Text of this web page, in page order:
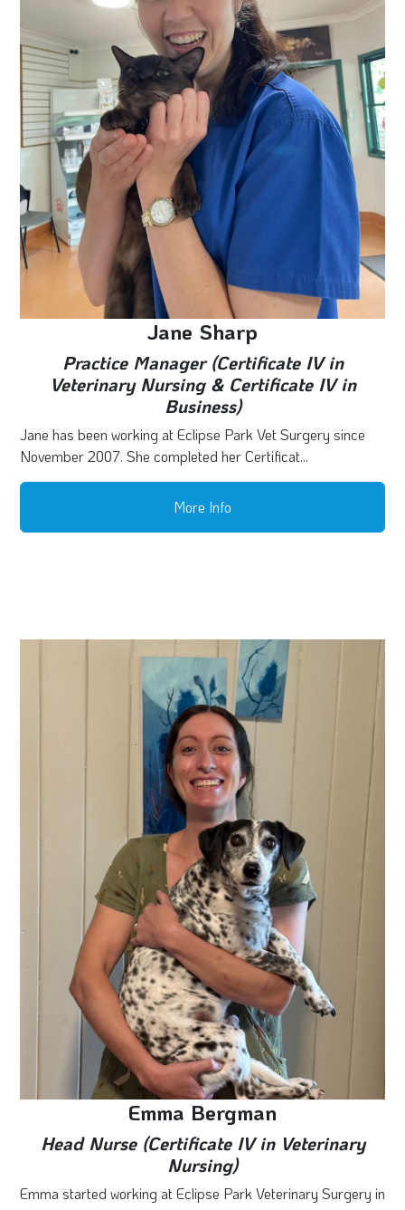
Jane Sharp
Practice Manager (Certificate IV in
Veterinary Nursing & Certificate IV in
Business)
Jane has been working at Eclipse Park Vet Surgery since
November 2007. She completed her Certificat...
More Info
Emma Bergman
Head Nurse (Certificate IV in Veterinary
Nursing)
Emma started working at Eclipse Park Veterinary Surgery in